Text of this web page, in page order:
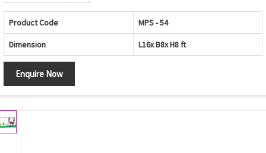
Product Code MPS - 54
Dimension L16x B8x H8 ft
Enquire Now